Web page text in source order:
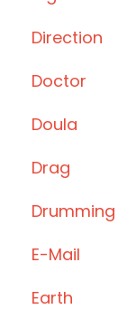
Direction
Doctor
Doula
Drag
Drumming
E-Mail
Earth